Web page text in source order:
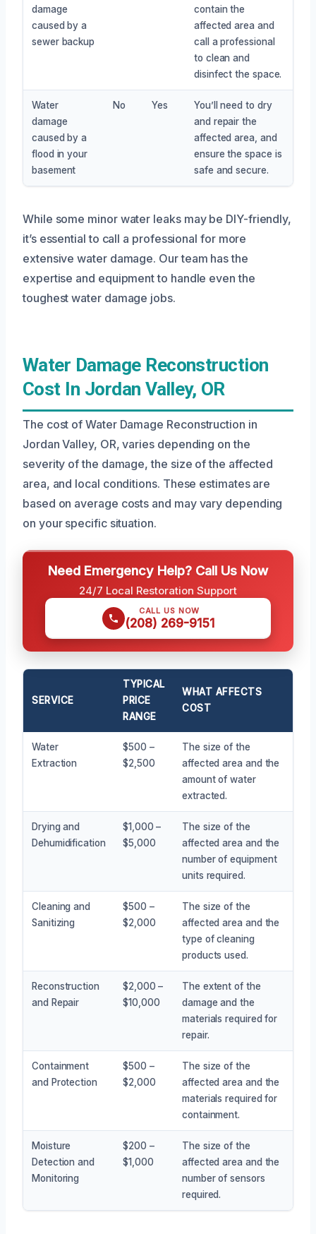
damage
caused by a
sewer backup
contain the
affected area and
call a professional
to clean and
disinfect the space.
Water
damage
caused by a
flood in your
basement
No Yes
You’ll need to dry
and repair the
affected area, and
ensure the space is
safe and secure.
While some minor water leaks may be DIY-friendly,
it’s essential to call a professional for more
extensive water damage. Our team has the
expertise and equipment to handle even the
toughest water damage jobs.
Water Damage Reconstruction
Cost In Jordan Valley, OR
The cost of Water Damage Reconstruction in
Jordan Valley, OR, varies depending on the
severity of the damage, the size of the affected
area, and local conditions. These estimates are
based on average costs and may vary depending
on your specific situation.
Need Emergency Help? Call Us Now
24/7 Local Restoration Support
CALL US NOW
(208) 269-9151
SERVICE
TYPICAL
PRICE
RANGE
WHAT AFFECTS
COST
Water
Extraction
$500 –
$2,500
The size of the
affected area and the
amount of water
extracted.
Drying and
Dehumidification
$1,000 –
$5,000
The size of the
affected area and the
number of equipment
units required.
Cleaning and
Sanitizing
$500 –
$2,000
The size of the
affected area and the
type of cleaning
products used.
Reconstruction
and Repair
$2,000 –
$10,000
The extent of the
damage and the
materials required for
repair.
Containment
and Protection
$500 –
$2,000
The size of the
affected area and the
materials required for
containment.
Moisture
Detection and
Monitoring
$200 –
$1,000
The size of the
affected area and the
number of sensors
required.